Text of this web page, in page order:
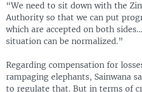
“We need to sit down with the
Authority so that we can put
which are accepted on both
situation can be normalized.”
Regarding compensation for
rampaging elephants, Sainwana
to regulate that. But in terms of